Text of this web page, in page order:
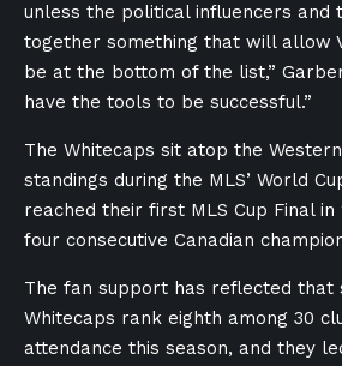
unless the political influencers and
together something that will allow
be at the bottom of the list,”
have the tools to be successful.”
The Whitecaps sit atop the
standings during the MLS’ World
reached their first MLS Cup Final in
four consecutive Canadian
The fan support has reflected that
Whitecaps rank eighth among 30
attendance this season, and they